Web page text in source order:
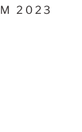
2023